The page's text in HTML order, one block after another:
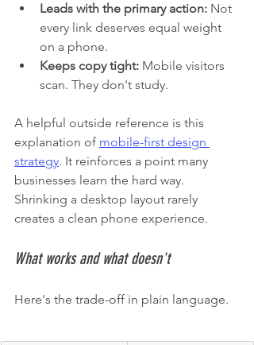
Leads with the primary action: Not
every link deserves equal weight
on a phone.
Keeps copy tight: Mobile visitors
scan. They don't study.
A helpful outside reference is this
explanation of mobile-first design
strategy. It reinforces a point many
businesses learn the hard way.
Shrinking a desktop layout rarely
creates a clean phone experience.
What works and what doesn't
Here's the trade-off in plain language.